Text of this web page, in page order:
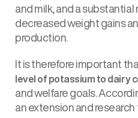
and milk, and a
decreased weight gains
production.
It is therefore important
level of potassium to dairy
and welfare goals.
an extension and